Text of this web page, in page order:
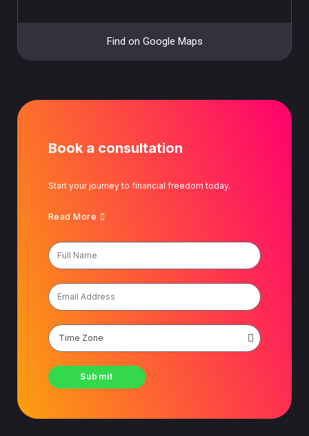
Find on Google Maps
Book a consultation
Start your journey to financial freedom today.
Read More
Submit